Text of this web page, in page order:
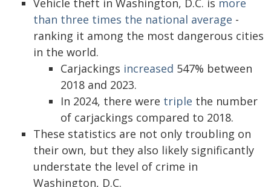
Vehicle theft in Washington, D.C. is more
than three times the national average -
ranking it among the most dangerous cities
in the world.
Carjackings increased 547% between
2018 and 2023.
In 2024, there were triple the number
of carjackings compared to 2018.
These statistics are not only troubling on
their own, but they also likely significantly
understate the level of crime in
Washington, D.C.